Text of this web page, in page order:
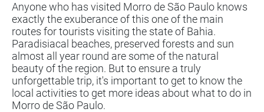
Anyone who has visited Morro de São Paulo knows
exactly the exuberance of this one of the main
routes for tourists visiting the state of Bahia.
Paradisiacal beaches, preserved forests and sun
almost all year round are some of the natural
beauty of the region. But to ensure a truly
unforgettable trip, it's important to get to know the
local activities to get more ideas about what to do in
Morro de São Paulo.